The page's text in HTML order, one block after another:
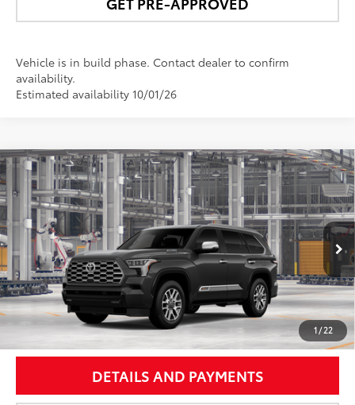
Vehicle is in build phase. Contact dealer to confirm
availability.
Estimated availability 10/01/26
1 / 22
2026Toyota Sequoia1794 Edition
Price Drop
VIN: 7SVAAABA1TX35H559Model:7957
In
Production Ext.: Magnetic Gray Metallic Int.: Saddle Tan Leather Trim
$88,008
NEWBOLD PRICE
More
UNLOCK SMART PRICE
DETAILS AND PAYMENTS
Compare Vehicle